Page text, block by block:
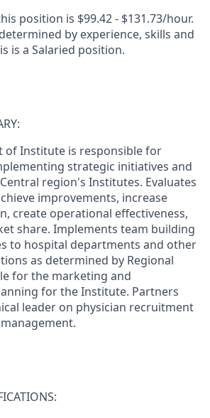
position is $99.42 - $131.73/hour.
by experience, skills and
is a Salaried position.
of Institute is responsible for
strategic initiatives and
region's Institutes. Evaluates
improvements, increase
create operational effectiveness,
share. Implements team building
to hospital departments and other
as determined by Regional
for the marketing and
for the Institute. Partners
leader on physician recruitment